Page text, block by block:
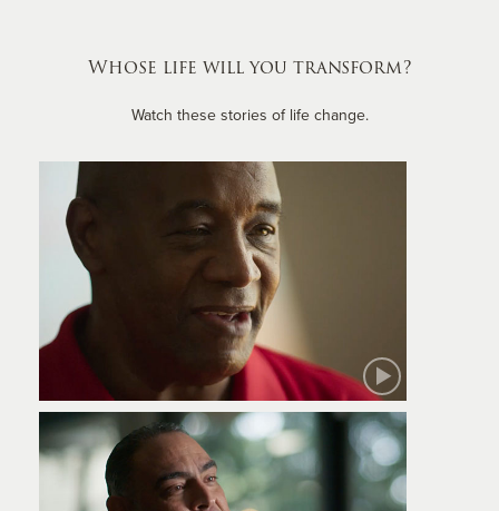
Whose life will you transform?
Watch these stories of life change.
Robert